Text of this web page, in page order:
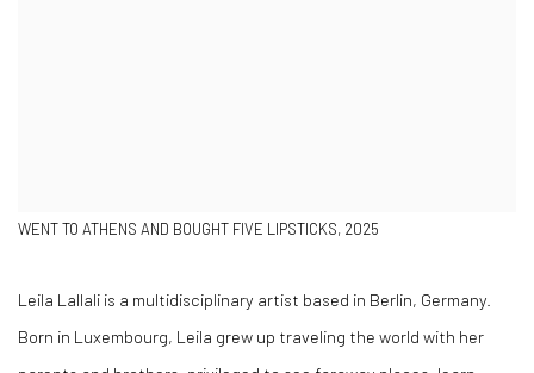
WENT TO ATHENS AND BOUGHT FIVE LIPSTICKS, 2025
Leila Lallali is a multidisciplinary artist based in Berlin, Germany.
Born in Luxembourg, Leila grew up traveling the world with her